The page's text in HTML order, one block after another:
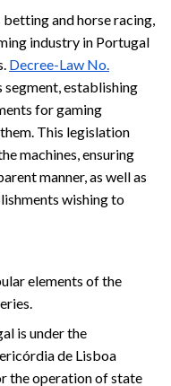
and horse racing,
industry in Portugal
Decree-Law No.
segment, establishing
for gaming
This legislation
machines, ensuring
manner, as well as
wishing to
elements of the
is under the
de Lisboa
the operation of state